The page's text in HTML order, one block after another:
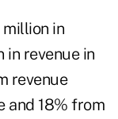
in
revenue in
revenue
and 18% from